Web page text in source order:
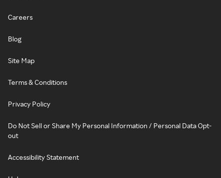
Careers
Blog
Site Map
Terms & Conditions
Privacy Policy
Do Not Sell or Share My Personal Information / Personal Data Opt-
out
Accessibility Statement